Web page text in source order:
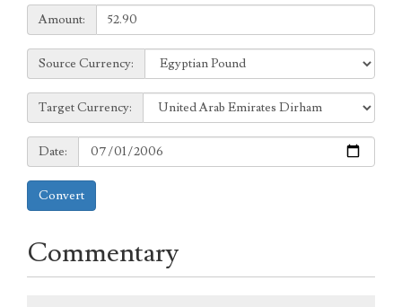
Amount:
Amount:
Source
Currency:
Source Currency:
Target
Currency:
Target Currency:
Date:
Date:
Convert
Commentary